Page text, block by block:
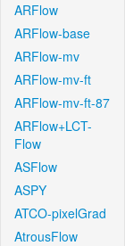
ARFlow
ARFlow-base
ARFlow-mv
ARFlow-mv-ft
ARFlow-mv-ft-87
ARFlow+LCT-
Flow
ASFlow
ASPY
ATCO-pixelGrad
AtrousFlow